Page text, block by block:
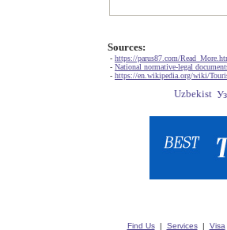
Sources:
- https://parus87.com/
- National normative-legal
- https://en.wikipedia.org/wiki/
Find Us| Services| Visa